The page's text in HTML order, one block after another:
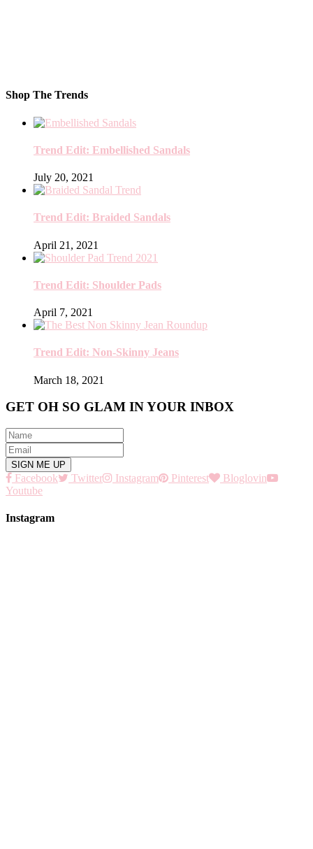
Shop The Trends
Trend Edit: Embellished Sandals
July 20, 2021
Trend Edit: Braided Sandals
April 21, 2021
Trend Edit: Shoulder Pads
April 7, 2021
Trend Edit: Non-Skinny Jeans
March 18, 2021
GET OH SO GLAM IN YOUR INBOX
Facebook Twitter Instagram Pinterest
Bloglovin
Youtube
Instagram